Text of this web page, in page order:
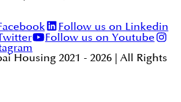
Follow us on Linkedin
Follow us on Youtube
Housing 2021 - 2026 | All Rights